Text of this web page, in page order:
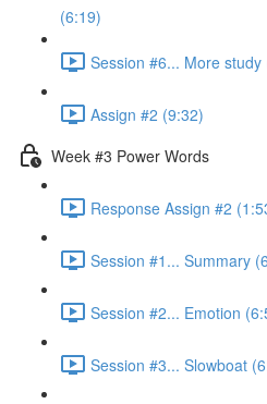
(6:19)
Session #6... More study
Assign #2 (9:32)
Week #3 Power Words
Response Assign #2
Session #1... Summary
Session #2... Emotion
Session #3... Slowboat